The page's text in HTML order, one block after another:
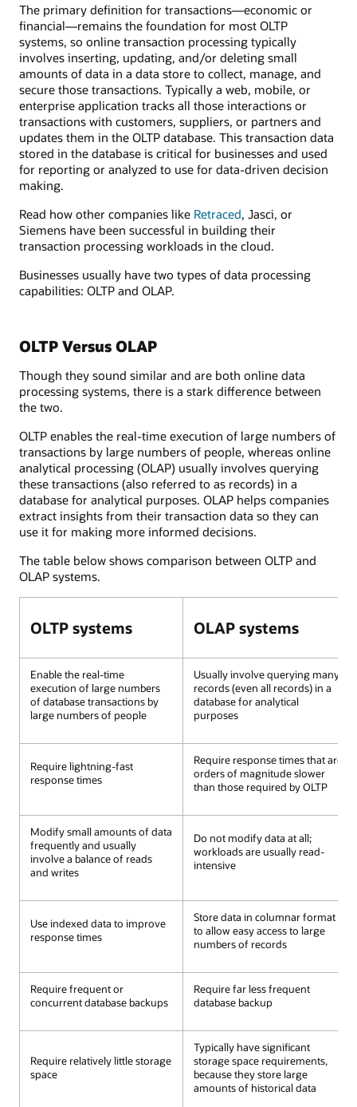
The primary definition for transactions—economic or
financial—remains the foundation for most OLTP
systems, so online transaction processing typically
involves inserting, updating, and/or deleting small
amounts of data in a data store to collect, manage, and
secure those transactions. Typically a web, mobile, or
enterprise application tracks all those interactions or
transactions with customers, suppliers, or partners and
updates them in the OLTP database. This transaction data
stored in the database is critical for businesses and used
for reporting or analyzed to use for data-driven decision
making.
Read how other companies like Retraced, Jasci, or
Siemens have been successful in building their
transaction processing workloads in the cloud.
Businesses usually have two types of data processing
capabilities: OLTP and OLAP.
OLTP Versus OLAP
Though they sound similar and are both online data
processing systems, there is a stark difference between
the two.
OLTP enables the real-time execution of large numbers of
transactions by large numbers of people, whereas online
analytical processing (OLAP) usually involves querying
these transactions (also referred to as records) in a
database for analytical purposes. OLAP helps companies
extract insights from their transaction data so they can
use it for making more informed decisions.
The table below shows comparison between OLTP and
OLAP systems.
OLTP systems OLAP systems
Enable the real-time
execution of large numbers
of database transactions by
large numbers of people
Usually involve querying many
records (even all records) in a
database for analytical
purposes
Require lightning-fast
response times
Require response times that are
orders of magnitude slower
than those required by OLTP
Modify small amounts of data
frequently and usually
involve a balance of reads
and writes
Do not modify data at all;
workloads are usually read-
intensive
Use indexed data to improve
response times
Store data in columnar format
to allow easy access to large
numbers of records
Require frequent or
concurrent database backups
Require far less frequent
database backup
Require relatively little storage
space
Typically have significant
storage space requirements,
because they store large
amounts of historical data